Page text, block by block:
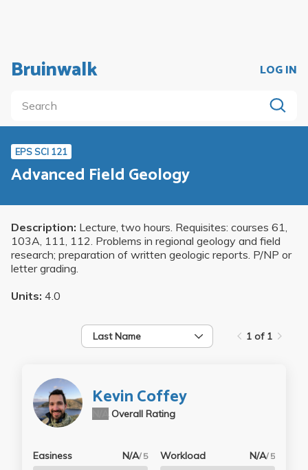
Bruinwalk LOG IN
EPS SCI 121
Advanced Field Geology
Description: Lecture, two hours. Requisites: courses 61,
103A, 111, 112. Problems in regional geology and field
research; preparation of written geologic reports. P/NP or
letter grading.
Units: 4.0
Last Name 1 of 1
Kevin Coffey
Overall Rating
Easiness N/A/ 5 Workload N/A/ 5